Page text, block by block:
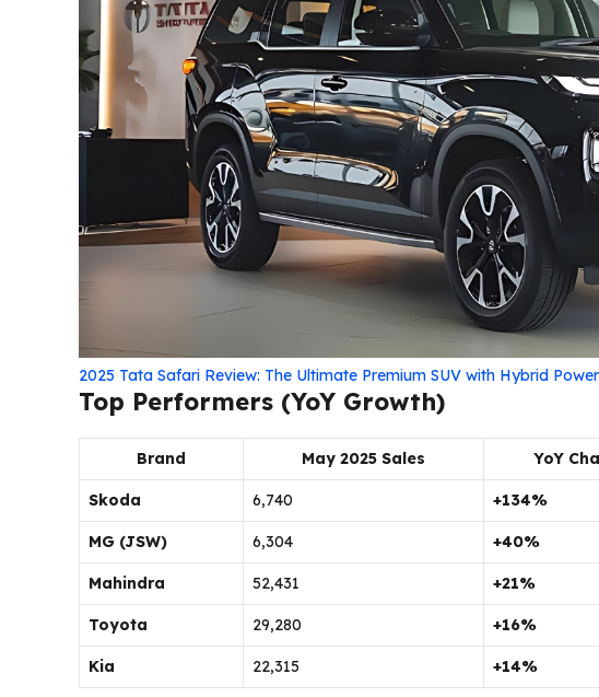
2025 Tata Safari Review: The Ultimate Premium SUV with Hybrid Power
Top Performers (YoY Growth)
Brand May 2025 Sales YoY
Skoda 6,740 +134%
MG (JSW) 6,304 +40%
Mahindra 52,431 +21%
Toyota 29,280 +16%
Kia 22,315 +14%